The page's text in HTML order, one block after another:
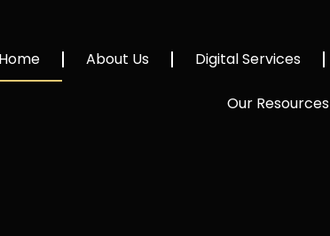
Home About Us Digital Services
Our Resources